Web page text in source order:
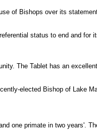
of Bishops over its
status to end and
The Tablet has an excellent
elected Bishop of Lake
one primate in two years'.